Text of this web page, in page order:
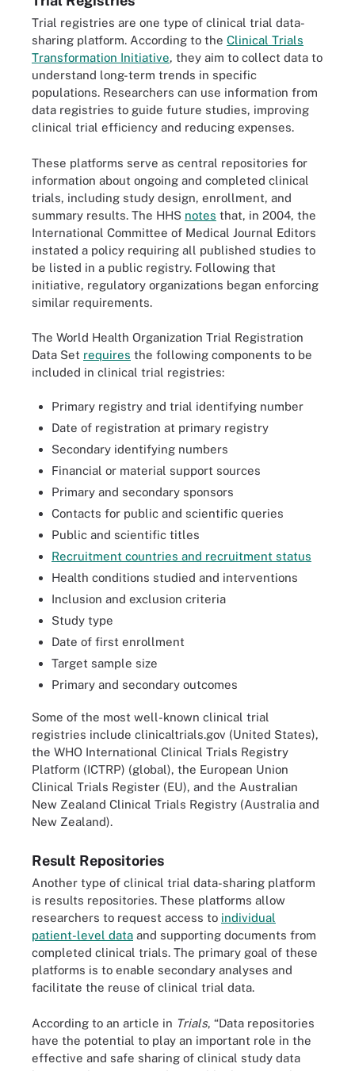
Trial registries are one type of clinical trial data-
sharing platform. According to the Clinical Trials
Transformation Initiative, they aim to collect data to
understand long-term trends in specific
populations. Researchers can use information from
data registries to guide future studies, improving
clinical trial efficiency and reducing expenses.
These platforms serve as central repositories for
information about ongoing and completed clinical
trials, including study design, enrollment, and
summary results. The HHS notes that, in 2004, the
International Committee of Medical Journal Editors
instated a policy requiring all published studies to
be listed in a public registry. Following that
initiative, regulatory organizations began enforcing
similar requirements.
The World Health Organization Trial Registration
Data Set requires the following components to be
included in clinical trial registries:
Primary registry and trial identifying number
Date of registration at primary registry
Secondary identifying numbers
Financial or material support sources
Primary and secondary sponsors
Contacts for public and scientific queries
Public and scientific titles
Recruitment countries and recruitment status
Health conditions studied and interventions
Inclusion and exclusion criteria
Study type
Date of first enrollment
Target sample size
Primary and secondary outcomes
Some of the most well-known clinical trial
registries include clinicaltrials.gov (United States),
the WHO International Clinical Trials Registry
Platform (ICTRP) (global), the European Union
Clinical Trials Register (EU), and the Australian
New Zealand Clinical Trials Registry (Australia and
New Zealand).
Result Repositories
Another type of clinical trial data-sharing platform
is results repositories. These platforms allow
researchers to request access to individual
patient-level data and supporting documents from
completed clinical trials. The primary goal of these
platforms is to enable secondary analyses and
facilitate the reuse of clinical trial data.
According to an article in Trials, “Data repositories
have the potential to play an important role in the
effective and safe sharing of clinical study data